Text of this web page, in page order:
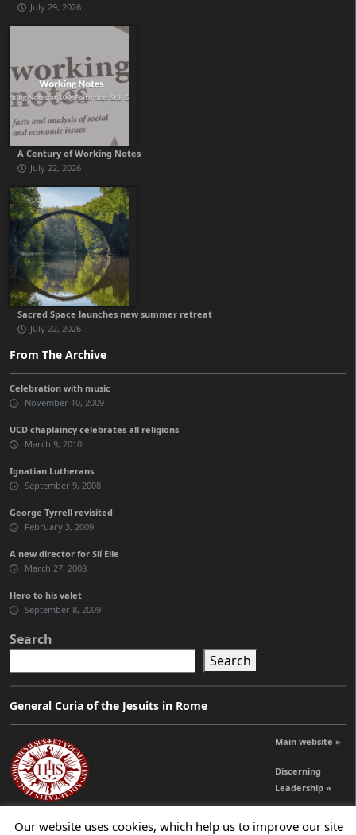
July 29, 2026
A Century of Working Notes
July 22, 2026
Sacred Space launches new summer retreat
July 22, 2026
From The Archive
Celebration with music
November 10, 2009
UCD chaplaincy celebrates all religions
March 9, 2010
Ignatian Lutherans
September 9, 2008
George Tyrrell revisited
February 3, 2009
A new director for Slí Eile
March 27, 2008
Hero to his valet
September 8, 2009
Search
Search
General Curia of the Jesuits in Rome
Main website »
Discerning
Leadership »
Our website uses cookies, which help us to improve our site